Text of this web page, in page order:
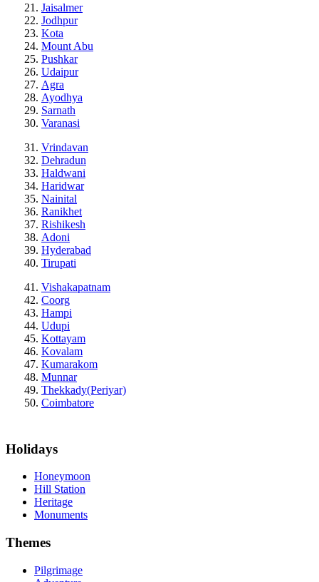
Jaisalmer
Jodhpur
Kota
Mount Abu
Pushkar
Udaipur
Agra
Ayodhya
Sarnath
Varanasi
Vrindavan
Dehradun
Haldwani
Haridwar
Nainital
Ranikhet
Rishikesh
Adoni
Hyderabad
Tirupati
Vishakapatnam
Coorg
Hampi
Udupi
Kottayam
Kovalam
Kumarakom
Munnar
Thekkady(Periyar)
Coimbatore
Holidays
Honeymoon
Hill Station
Heritage
Monuments
Themes
Pilgrimage